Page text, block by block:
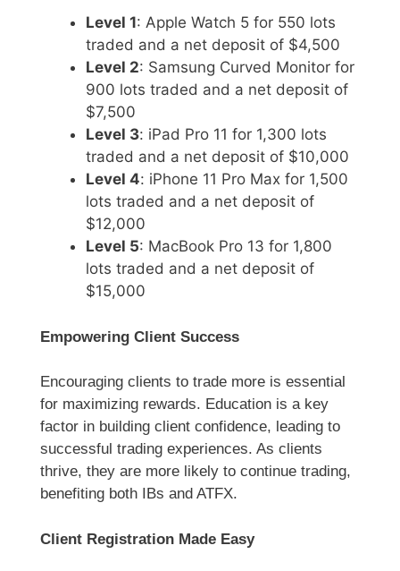
Level 1: Apple Watch 5 for 550 lots
traded and a net deposit of $4,500
Level 2: Samsung Curved Monitor for
900 lots traded and a net deposit of
$7,500
Level 3: iPad Pro 11 for 1,300 lots
traded and a net deposit of $10,000
Level 4: iPhone 11 Pro Max for 1,500
lots traded and a net deposit of
$12,000
Level 5: MacBook Pro 13 for 1,800
lots traded and a net deposit of
$15,000
Empowering Client Success
Encouraging clients to trade more is essential
for maximizing rewards. Education is a key
factor in building client confidence, leading to
successful trading experiences. As clients
thrive, they are more likely to continue trading,
benefiting both IBs and ATFX.
Client Registration Made Easy